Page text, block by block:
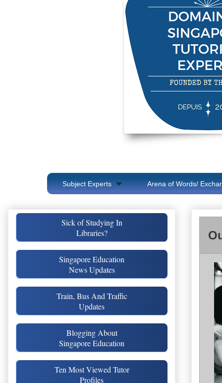
Subject Experts Arena of Words/
Sick of Studying In
Libraries?
Singapore Education
News Updates
Train, Bus And Traffic
Updates
Blogging About
Singapore Education
Ten Most Viewed Tutor
Profiles